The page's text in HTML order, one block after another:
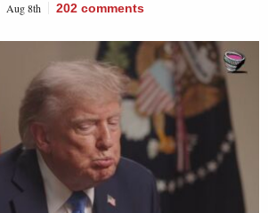
Aug 8th 202 comments